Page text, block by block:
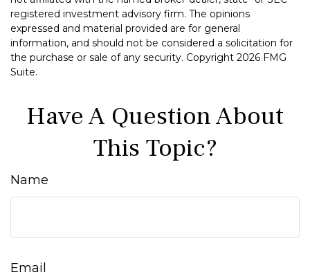
registered investment advisory firm. The opinions
expressed and material provided are for general
information, and should not be considered a solicitation for
the purchase or sale of any security. Copyright 2026 FMG
Suite.
Have A Question About
This Topic?
Name
Email